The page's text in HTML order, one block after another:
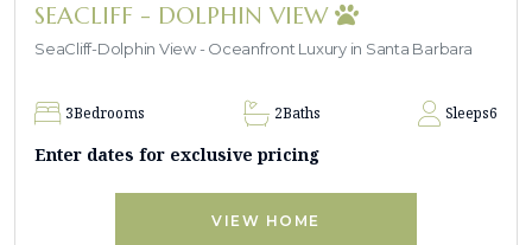
SEACLIFF - DOLPHIN VIEW
SeaCliff-Dolphin View - Oceanfront Luxury in Santa Barbara
3Bedrooms 2Baths Sleeps6
Enter dates for exclusive pricing
VIEW HOME